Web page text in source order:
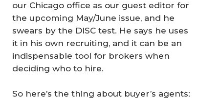
our Chicago office as our guest editor for
the upcoming May/June issue, and he
swears by the DISC test. He says he uses
it in his own recruiting, and it can be an
indispensable tool for brokers when
deciding who to hire.
So here’s the thing about buyer’s agents: